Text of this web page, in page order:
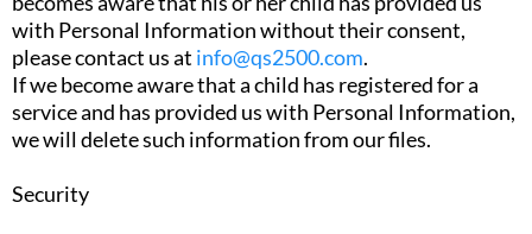
with Personal Information without their consent,
please contact us at info@qs2500.com.
If we become aware that a child has registered for a
service and has provided us with Personal Information,
we will delete such information from our files.
Security